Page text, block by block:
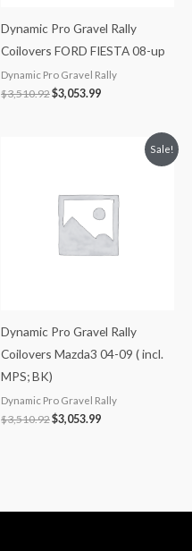
Dynamic Pro Gravel Rally
Coilovers FORD FIESTA 08-up
Dynamic Pro Gravel Rally
$3,510.92$3,053.99
Sale!
Dynamic Pro Gravel Rally
Coilovers Mazda3 04-09 ( incl.
MPS; BK)
Dynamic Pro Gravel Rally
$3,510.92$3,053.99